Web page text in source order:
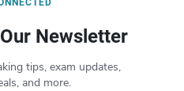
Newsletter
tips, exam updates,
and more.